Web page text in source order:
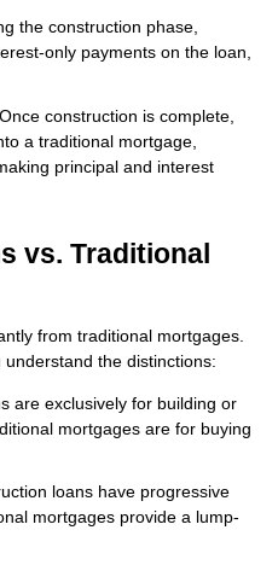
the construction phase,
only payments on the loan,
Once construction is complete,
a traditional mortgage,
principal and interest
vs. Traditional
from traditional mortgages.
the distinctions:
are exclusively for building or
mortgages are for buying
loans have progressive
mortgages provide a lump-